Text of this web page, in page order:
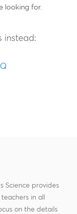
looking for.
instead:
Science provides
in all
on the details